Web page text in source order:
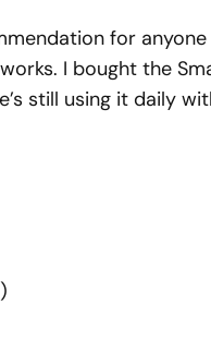
for
I bought the
still using it daily